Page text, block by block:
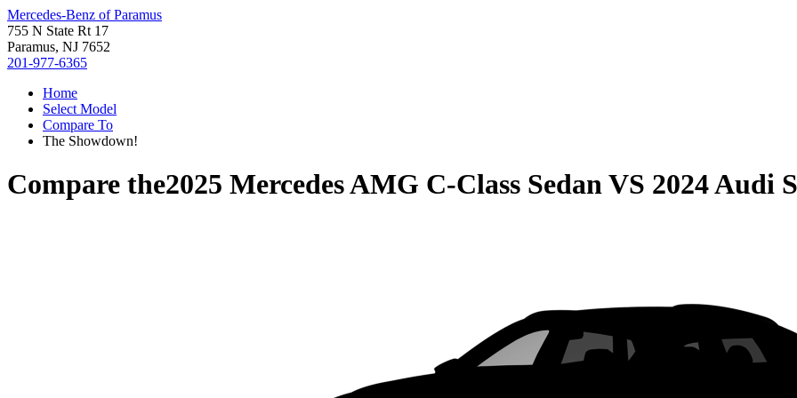
Mercedes-Benz of Paramus
755 N State Rt 17
Paramus, NJ 7652
201-977-6365
Home
Select Model
Compare To
The Showdown!
Compare the2025 Mercedes AMG C-Class SedanVS 2024 Audi